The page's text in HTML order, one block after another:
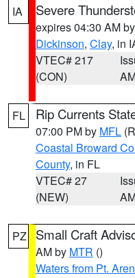
IA
Severe
expires 04:30 AM by
Dickinson, Clay, in
VTEC# 217
(CON)
FL Rip Currents
07:00 PM by MFL
Coastal Broward
County, in FL
VTEC# 27
(NEW)
PZ Small Craft
AM by MTR ()
Waters from Pt.